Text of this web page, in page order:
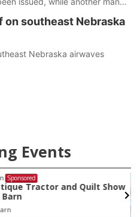
on southeast Nebraska
Nebraska airwaves
Events
Sponsored
Tractor and Quilt Show